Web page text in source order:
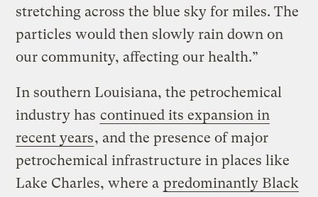
stretching across the blue sky for miles. The
particles would then slowly rain down on
our community, affecting our health.”
In southern Louisiana, the petrochemical
industry has continued its expansion in
recent years, and the presence of major
petrochemical infrastructure in places like
Lake Charles, where a predominantly Black